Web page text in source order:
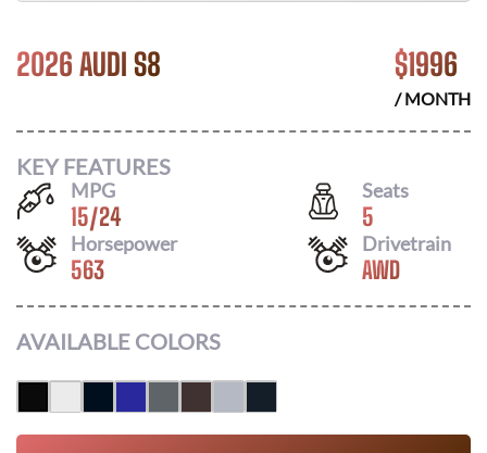
2026 AUDI S8 $1996
/ MONTH
KEY FEATURES
MPG
15/24
Seats
5
Horsepower
563
Drivetrain
AWD
AVAILABLE COLORS